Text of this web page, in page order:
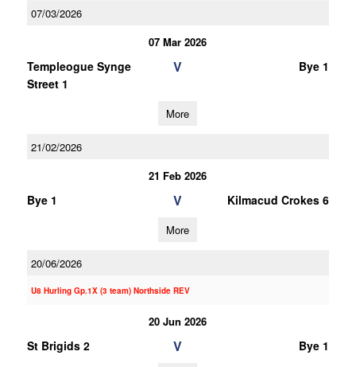
07/03/2026
07 Mar 2026
Templeogue Synge
Street 1
V Bye 1
More
21/02/2026
21 Feb 2026
Bye 1 V Kilmacud Crokes 6
More
20/06/2026
U8 Hurling Gp.1X (3 team) Northside REV
20 Jun 2026
St Brigids 2 V Bye 1